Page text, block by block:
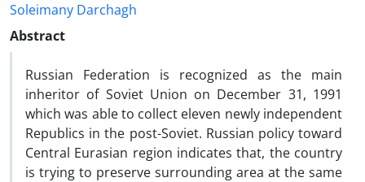
Soleimany Darchagh
Abstract
Russian Federation is recognized as the main
inheritor of Soviet Union on December 31, 1991
which was able to collect eleven newly independent
Republics in the post-Soviet. Russian policy toward
Central Eurasian region indicates that, the country
is trying to preserve surrounding area at the same